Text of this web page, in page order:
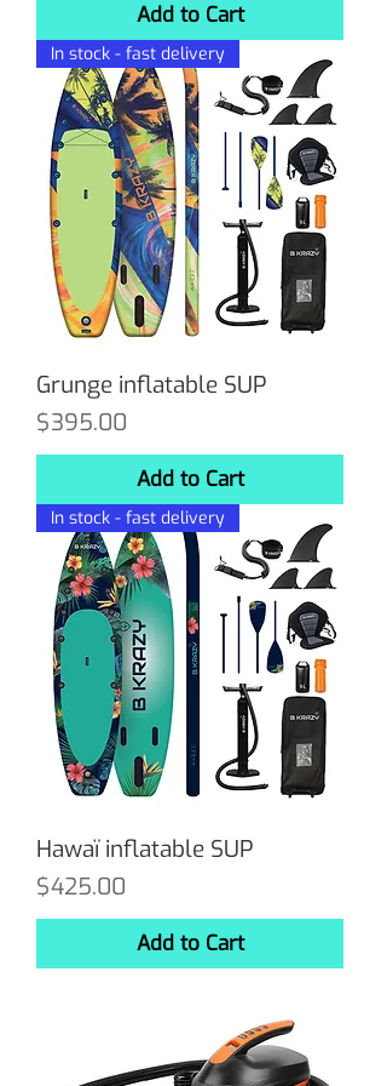
Add to Cart
In stock - fast delivery
Grunge inflatable SUP
Price
$395.00
Add to Cart
In stock - fast delivery
Hawaï inflatable SUP
Price
$425.00
Add to Cart